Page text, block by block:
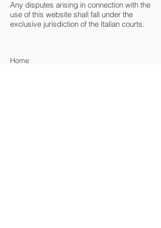
Any disputes arising in connection with the
use of this website shall fall under the
exclusive jurisdiction of the Italian courts.
Home